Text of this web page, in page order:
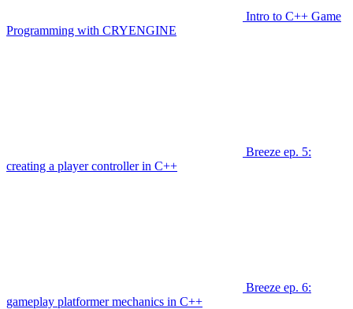
Intro to C++ Game
Programming with CRYENGINE
Breeze ep. 5:
creating a player controller in C++
Breeze ep. 6:
gameplay platformer mechanics in C++